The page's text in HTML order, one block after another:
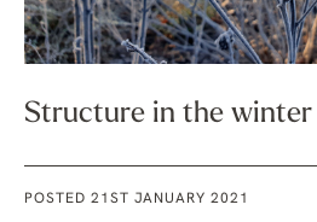
Structure in the winter
POSTED 21ST JANUARY 2021